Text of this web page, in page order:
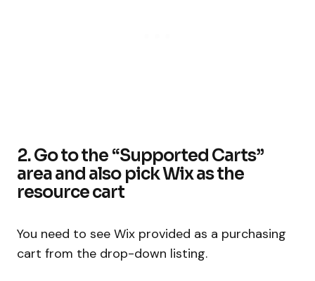
2. Go to the “Supported Carts”
area and also pick Wix as the
resource cart
You need to see Wix provided as a purchasing
cart from the drop-down listing.